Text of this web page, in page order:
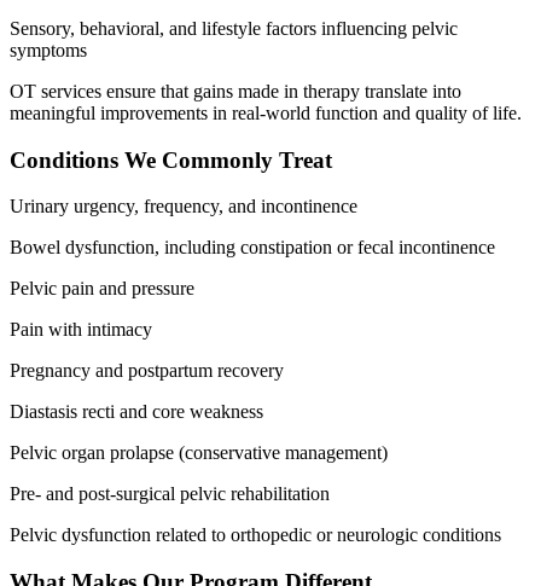
Sensory, behavioral, and lifestyle factors influencing pelvic
symptoms
OT services ensure that gains made in therapy translate into
meaningful improvements in real-world function and quality of life.
Conditions We Commonly Treat
Urinary urgency, frequency, and incontinence
Bowel dysfunction, including constipation or fecal incontinence
Pelvic pain and pressure
Pain with intimacy
Pregnancy and postpartum recovery
Diastasis recti and core weakness
Pelvic organ prolapse (conservative management)
Pre- and post-surgical pelvic rehabilitation
Pelvic dysfunction related to orthopedic or neurologic conditions